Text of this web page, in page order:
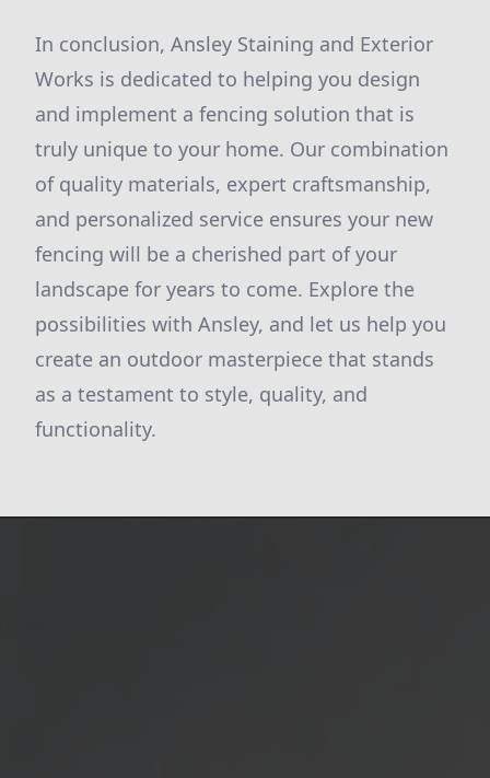
In conclusion, Ansley Staining and Exterior
Works is dedicated to helping you design
and implement a fencing solution that is
truly unique to your home. Our combination
of quality materials, expert craftsmanship,
and personalized service ensures your new
fencing will be a cherished part of your
landscape for years to come. Explore the
possibilities with Ansley, and let us help you
create an outdoor masterpiece that stands
as a testament to style, quality, and
functionality.